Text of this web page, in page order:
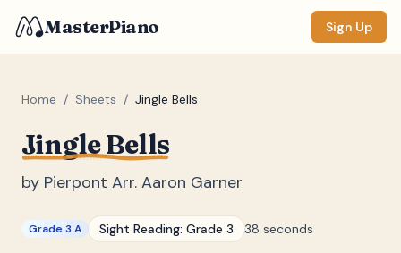
MasterPiano Sign Up
Home / Sheets / Jingle Bells
Jingle Bells
by Pierpont Arr. Aaron Garner
Grade 3 A Sight Reading: Grade 3 38 seconds
ZOOM
Normal
DISPLAY